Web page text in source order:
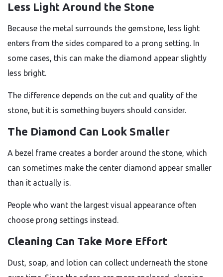
Less Light Around the Stone
Because the metal surrounds the gemstone, less light
enters from the sides compared to a prong setting. In
some cases, this can make the diamond appear slightly
less bright.
The difference depends on the cut and quality of the
stone, but it is something buyers should consider.
The Diamond Can Look Smaller
A bezel frame creates a border around the stone, which
can sometimes make the center diamond appear smaller
than it actually is.
People who want the largest visual appearance often
choose prong settings instead.
Cleaning Can Take More Effort
Dust, soap, and lotion can collect underneath the stone